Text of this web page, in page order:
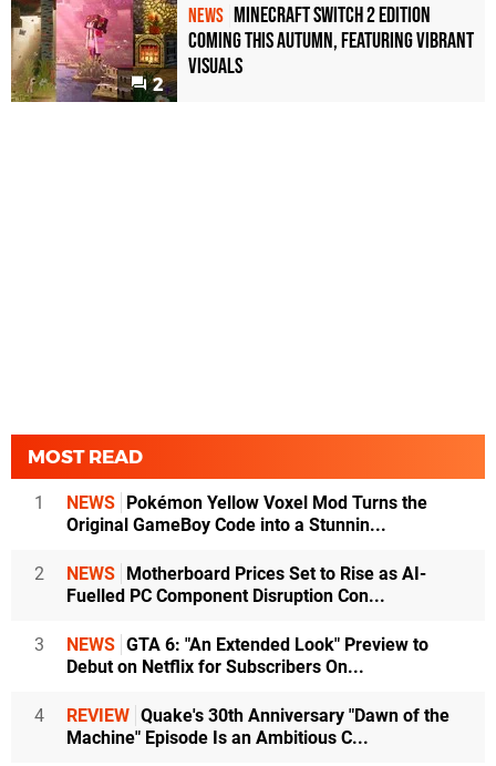
2
NEWS Minecraft Switch 2 Edition
Coming This Autumn, Featuring Vibrant
Visuals
MOST READ
1 NEWS Pokémon Yellow Voxel Mod Turns the
Original GameBoy Code into a Stunnin...
2 NEWS Motherboard Prices Set to Rise as AI-
Fuelled PC Component Disruption Con...
3 NEWS GTA 6: "An Extended Look" Preview to
Debut on Netflix for Subscribers On...
4 REVIEW Quake's 30th Anniversary "Dawn of the
Machine" Episode Is an Ambitious C...